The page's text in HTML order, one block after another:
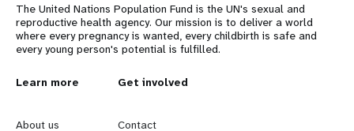
The United Nations Population Fund is the UN's sexual and
reproductive health agency. Our mission is to deliver a world
where every pregnancy is wanted, every childbirth is safe and
every young person's potential is fulfilled.
L
e
Learn more
About us
G
o
Get involved
Contact